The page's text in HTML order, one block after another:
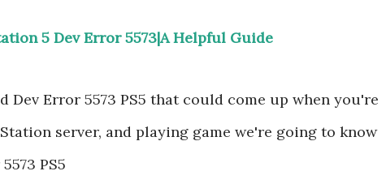
5 Dev Error 5573|A Helpful Guide
Dev Error 5573 PS5 that could come up when you're
server, and playing game we're going to know
PS5